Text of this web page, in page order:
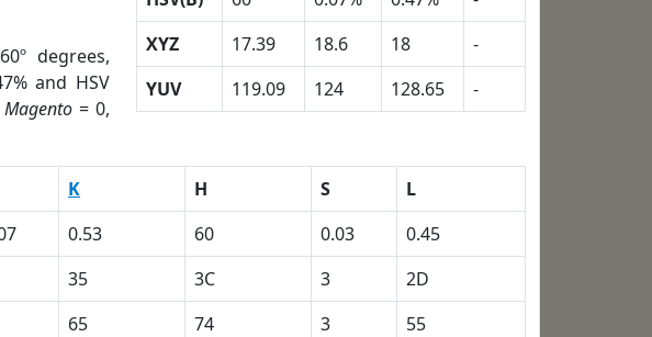
degrees,
and HSV
Magento = 0,
XYZ
17.39 18.6 18
-
YUV
119.09 124 128.65 -
K H S
L
0.53 60 0.03
0.45
35 3C 3
2D
65 74 3
55